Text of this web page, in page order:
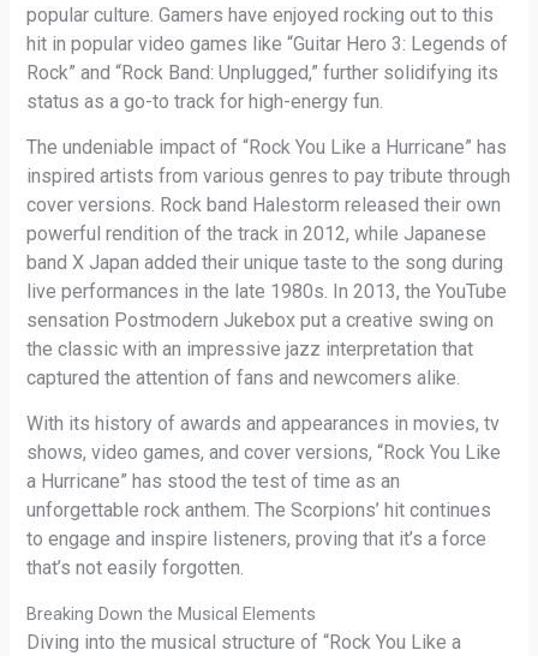
popular culture. Gamers have enjoyed rocking out to this
hit in popular video games like “Guitar Hero 3: Legends of
Rock” and “Rock Band: Unplugged,” further solidifying its
status as a go-to track for high-energy fun.
The undeniable impact of “Rock You Like a Hurricane” has
inspired artists from various genres to pay tribute through
cover versions. Rock band Halestorm released their own
powerful rendition of the track in 2012, while Japanese
band X Japan added their unique taste to the song during
live performances in the late 1980s. In 2013, the YouTube
sensation Postmodern Jukebox put a creative swing on
the classic with an impressive jazz interpretation that
captured the attention of fans and newcomers alike.
With its history of awards and appearances in movies, tv
shows, video games, and cover versions, “Rock You Like
a Hurricane” has stood the test of time as an
unforgettable rock anthem. The Scorpions’ hit continues
to engage and inspire listeners, proving that it’s a force
that’s not easily forgotten.
Breaking Down the Musical Elements
Diving into the musical structure of “Rock You Like a